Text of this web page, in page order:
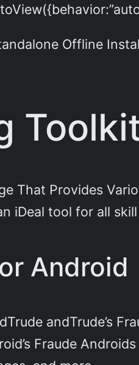
Offline
That Provides
iDeal tool for all
Android
andTrude’s
Fraude